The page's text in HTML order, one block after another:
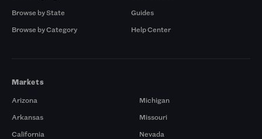
Browse by State
Browse by Category
Guides
Help Center
Markets
Arizona
Arkansas
California
Michigan
Missouri
Nevada